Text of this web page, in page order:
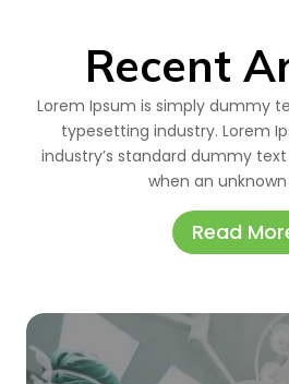
Recent
Lorem Ipsum is simply dummy
typesetting industry. Lorem
industry’s standard dummy
when an
Read